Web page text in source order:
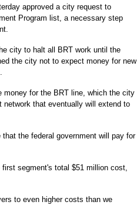
approved a city request to
Program list, a necessary step
city to halt all BRT work until the
the city not to expect money for new
money for the BRT line, which the city
that eventually will extend to
the federal government will pay for
segment's total $51 million cost,
to even higher costs than we